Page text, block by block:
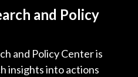
and Policy
and Policy Center is
insights into actions